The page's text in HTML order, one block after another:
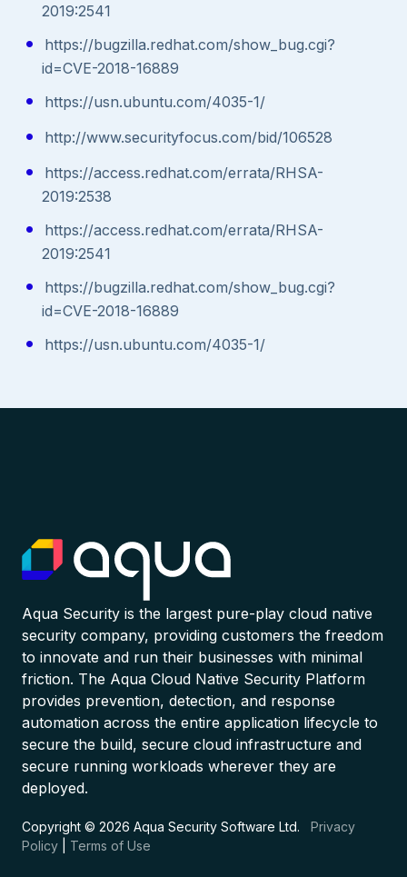
2019:2541
https://bugzilla.redhat.com/show_bug.cgi?
id=CVE-2018-16889
https://usn.ubuntu.com/4035-1/
http://www.securityfocus.com/bid/106528
https://access.redhat.com/errata/RHSA-
2019:2538
https://access.redhat.com/errata/RHSA-
2019:2541
https://bugzilla.redhat.com/show_bug.cgi?
id=CVE-2018-16889
https://usn.ubuntu.com/4035-1/
Aqua Security is the largest pure-play cloud native
security company, providing customers the freedom
to innovate and run their businesses with minimal
friction. The Aqua Cloud Native Security Platform
provides prevention, detection, and response
automation across the entire application lifecycle to
secure the build, secure cloud infrastructure and
secure running workloads wherever they are
deployed.
Copyright © 2026 Aqua Security Software Ltd. Privacy
Policy
Terms of Use